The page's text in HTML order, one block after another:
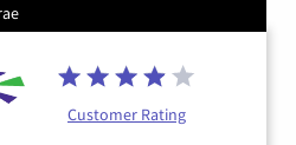
Customer Rating